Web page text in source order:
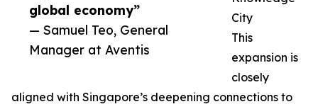
global economy”
— Samuel Teo, General
Manager at Aventis
City
This
expansion is
closely
aligned with Singapore’s deepening connections to